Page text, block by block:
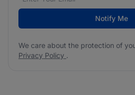
Notify Me
We care about the protection of
Privacy Policy .